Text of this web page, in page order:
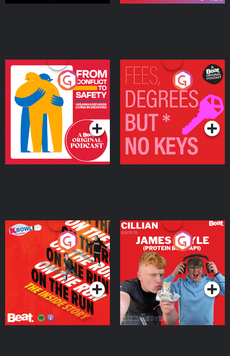
From Conflict to Safety:
Ukrainian Refugees
Living in Wexford
Podcast Series
Fees Degrees but No
Keys
Podcast Series
On The Run: The Inside
Podcast Series
Cillian chats to Protein
Bor Papi on The
Takeover
Podcast Series